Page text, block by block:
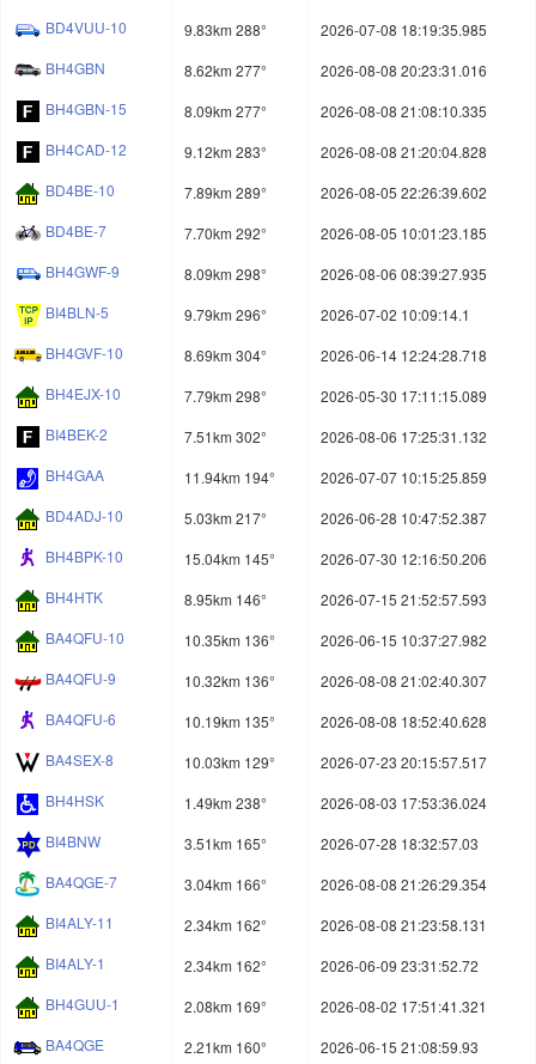
BD4VUU-10
9.83km 288°
2026-07-08 18:19:35.985
BH4GBN
8.62km 277°
2026-08-08 20:23:31.016
BH4GBN-15
8.09km 277°
2026-08-08 21:08:10.335
BH4CAD-12
9.12km 283°
2026-08-08 21:20:04.828
BD4BE-10
7.89km 289°
2026-08-05 22:26:39.602
BD4BE-7
7.70km 292°
2026-08-05 10:01:23.185
BH4GWF-9
8.09km 298°
2026-08-06 08:39:27.935
BI4BLN-5
9.79km 296°
2026-07-02 10:09:14.1
BH4GVF-10
8.69km 304°
2026-06-14 12:24:28.718
BH4EJX-10
7.79km 298°
2026-05-30 17:11:15.089
BI4BEK-2
7.51km 302°
2026-08-06 17:25:31.132
BH4GAA
11.94km 194°
2026-07-07 10:15:25.859
BD4ADJ-10
5.03km 217°
2026-06-28 10:47:52.387
BH4BPK-10
15.04km 145°
2026-07-30 12:16:50.206
BH4HTK
8.95km 146°
2026-07-15 21:52:57.593
BA4QFU-10
10.35km 136°
2026-06-15 10:37:27.982
BA4QFU-9
10.32km 136°
2026-08-08 21:02:40.307
BA4QFU-6
10.19km 135°
2026-08-08 18:52:40.628
BA4SEX-8
10.03km 129°
2026-07-23 20:15:57.517
BH4HSK
1.49km 238°
2026-08-03 17:53:36.024
BI4BNW
3.51km 165°
2026-07-28 18:32:57.03
BA4QGE-7
3.04km 166°
2026-08-08 21:26:29.354
BI4ALY-11
2.34km 162°
2026-08-08 21:23:58.131
BI4ALY-1
2.34km 162°
2026-06-09 23:31:52.72
BH4GUU-1
2.08km 169°
2026-08-02 17:51:41.321
BA4QGE
2.21km 160°
2026-06-15 21:08:59.93